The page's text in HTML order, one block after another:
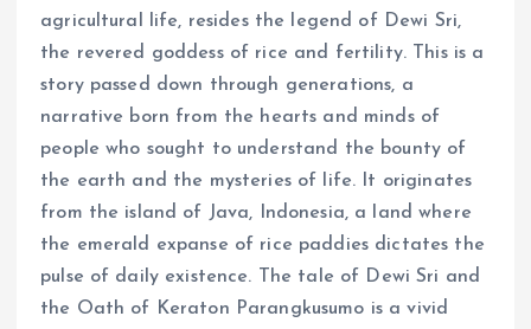
agricultural life, resides the legend of Dewi Sri,
the revered goddess of rice and fertility. This is a
story passed down through generations, a
narrative born from the hearts and minds of
people who sought to understand the bounty of
the earth and the mysteries of life. It originates
from the island of Java, Indonesia, a land where
the emerald expanse of rice paddies dictates the
pulse of daily existence. The tale of Dewi Sri and
the Oath of Keraton Parangkusumo is a vivid